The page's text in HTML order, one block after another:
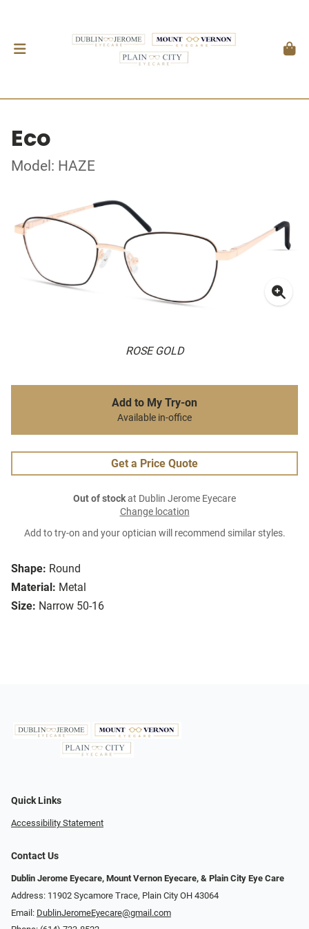
Eco
Model: HAZE
ROSE GOLD
Shape: Round
Material: Metal
Size: Narrow 50-16
Add to My Try-on
Available in-office
Get a Price Quote
Out of stockat Dublin Jerome Eyecare
Change location
Add to try-on and your optician will recommend similar styles.
Quick Links
Accessibility Statement
Contact Us
Dublin Jerome Eyecare, Mount Vernon Eyecare, & Plain City Eye Care
Address: 11902 Sycamore Trace, Plain City OH 43064
Email: DublinJeromeEyecare@gmail.com